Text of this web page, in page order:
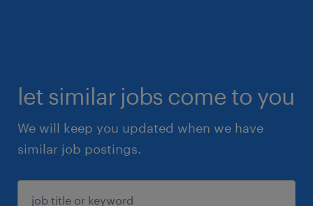
let similar jobs come to you
We will keep you updated when we have
similar job postings.